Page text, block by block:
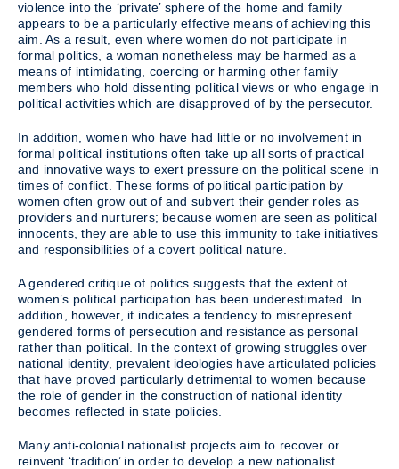
violence into the ‘private’ sphere of the home and family
appears to be a particularly effective means of achieving this
aim. As a result, even where women do not participate in
formal politics, a woman nonetheless may be harmed as a
means of intimidating, coercing or harming other family
members who hold dissenting political views or who engage in
political activities which are disapproved of by the persecutor.
In addition, women who have had little or no involvement in
formal political institutions often take up all sorts of practical
and innovative ways to exert pressure on the political scene in
times of conflict. These forms of political participation by
women often grow out of and subvert their gender roles as
providers and nurturers; because women are seen as political
innocents, they are able to use this immunity to take initiatives
and responsibilities of a covert political nature.
A gendered critique of politics suggests that the extent of
women’s political participation has been underestimated. In
addition, however, it indicates a tendency to misrepresent
gendered forms of persecution and resistance as personal
rather than political. In the context of growing struggles over
national identity, prevalent ideologies have articulated policies
that have proved particularly detrimental to women because
the role of gender in the construction of national identity
becomes reflected in state policies.
Many anti-colonial nationalist projects aim to recover or
reinvent ‘tradition’ in order to develop a new nationalist